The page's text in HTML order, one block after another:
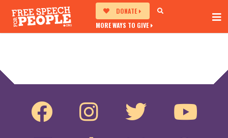
DONATE
MORE WAYS TO GIVE